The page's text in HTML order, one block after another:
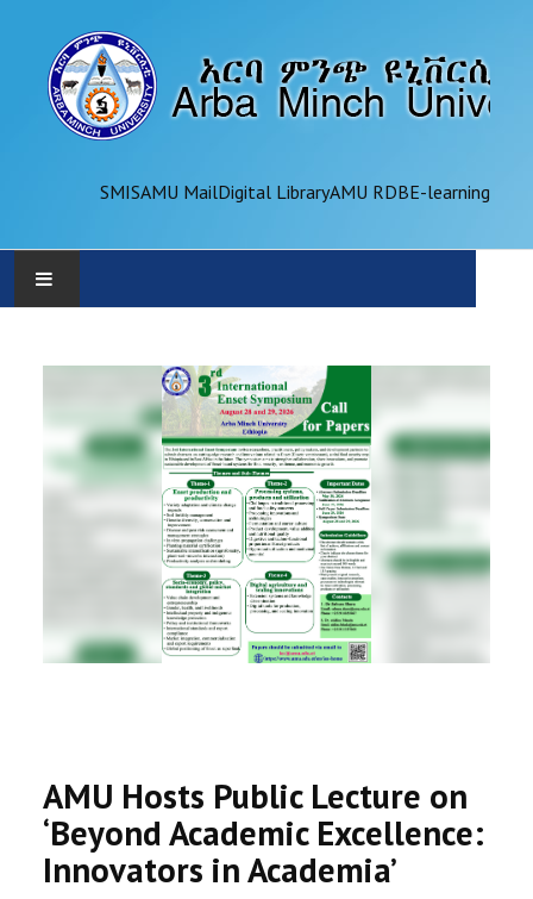
SMISAMU MailDigital LibraryAMU RDBE-learning
ADMINISTRATION
OFFICES
REGISTRAR
PARTNERSHIP
AMU Hosts Public Lecture on
‘Beyond Academic Excellence:
Innovators in Academia’